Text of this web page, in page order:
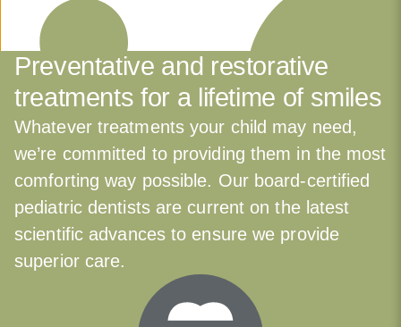
Preventative and restorative
treatments for a lifetime of smiles
Whatever treatments your child may need,
we’re committed to providing them in the most
comforting way possible. Our board-certified
pediatric dentists are current on the latest
scientific advances to ensure we provide
superior care.